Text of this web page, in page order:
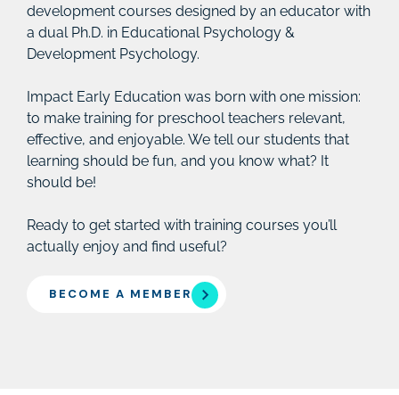
development courses designed by an educator with
a dual Ph.D. in Educational Psychology &
Development Psychology.
Impact Early Education was born with one mission:
to make training for preschool teachers relevant,
effective, and enjoyable. We tell our students that
learning should be fun, and you know what? It
should be!
Ready to get started with training courses you’ll
actually enjoy and find useful?
BECOME A MEMBER